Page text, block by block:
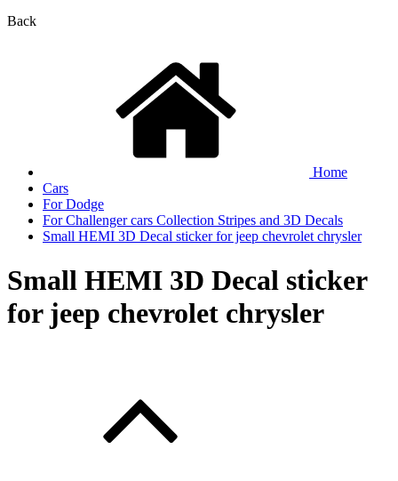
Back
Home
Cars
For Dodge
For Challenger cars Collection Stripes and 3D Decals
Small HEMI 3D Decal sticker for jeep chevrolet chrysler
Small HEMI 3D Decal sticker
for jeep chevrolet chrysler